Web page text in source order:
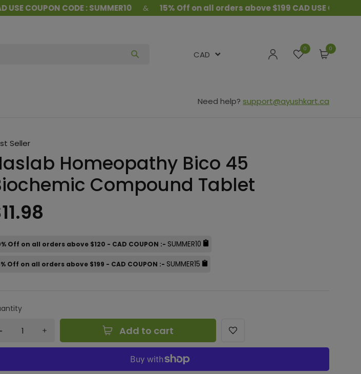
CODE : SUMMER10 & 15% Off on all orders above $199 CAD USE COUPON CODE :
Need help? support@ayushkart.ca
CAD
0
Seller
Homeopathy Bico 45
Compound Tablet
Off on all orders above $120 - CAD COUPON :- SUMMER10
Off on all orders above $199 - CAD COUPON :- SUMMER15
Add to cart